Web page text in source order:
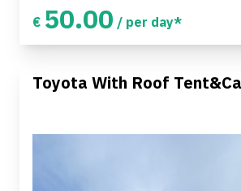
€ 50.00 / per day*
Toyota With Roof